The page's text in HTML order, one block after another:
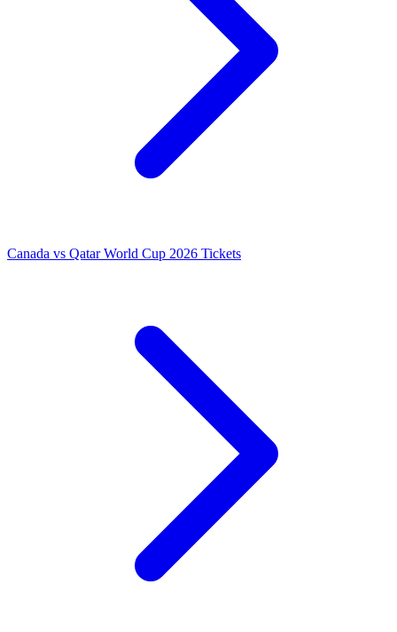
Canada vs Qatar World Cup 2026 Tickets